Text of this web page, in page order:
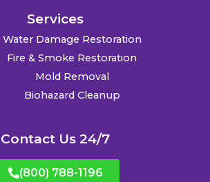
Services
Water Damage Restoration
Fire & Smoke Restoration
Mold Removal
Biohazard Cleanup
Contact Us 24/7
(800) 788-1196